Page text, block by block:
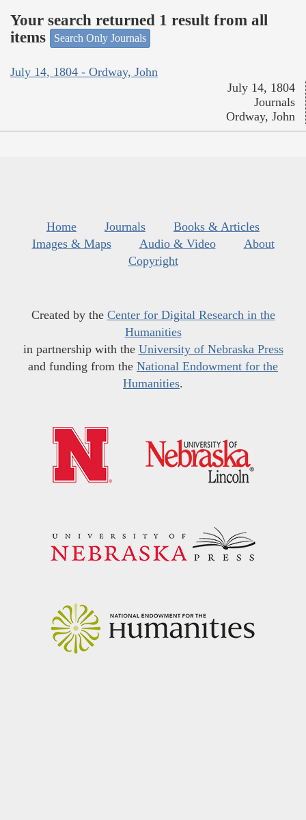
Your search returned 1 result from all
items
Search Only Journals
July 14, 1804 - Ordway, John
July 14, 1804
Journals
Ordway, John
Home Journals
Books & Articles
Images & Maps
Audio & Video
About
Copyright
Created by the Center for Digital Research in the
Humanities
in partnership with the University of Nebraska Press
and funding from the National Endowment for the
Humanities.